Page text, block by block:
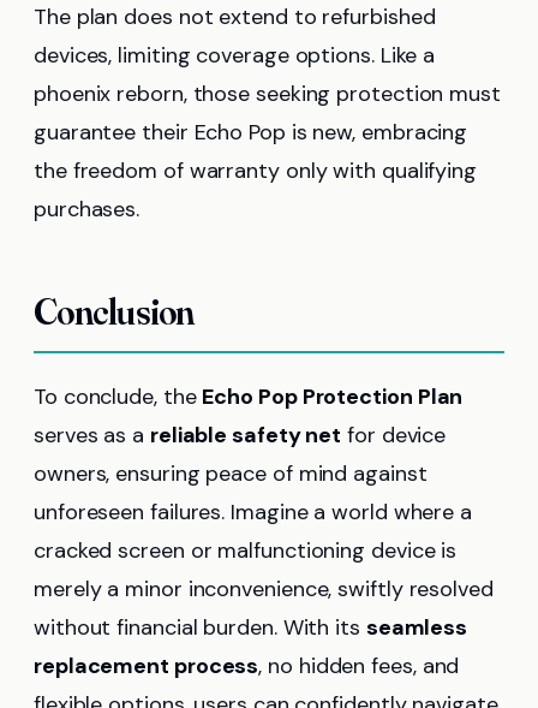
The plan does not extend to refurbished
devices, limiting coverage options. Like a
phoenix reborn, those seeking protection must
guarantee their Echo Pop is new, embracing
the freedom of warranty only with qualifying
purchases.
Conclusion
To conclude, the Echo Pop Protection Plan
serves as a reliable safety net for device
owners, ensuring peace of mind against
unforeseen failures. Imagine a world where a
cracked screen or malfunctioning device is
merely a minor inconvenience, swiftly resolved
without financial burden. With its seamless
replacement process, no hidden fees, and